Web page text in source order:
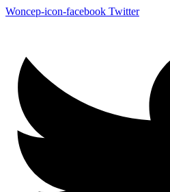
Woncep-icon-facebook Twitter